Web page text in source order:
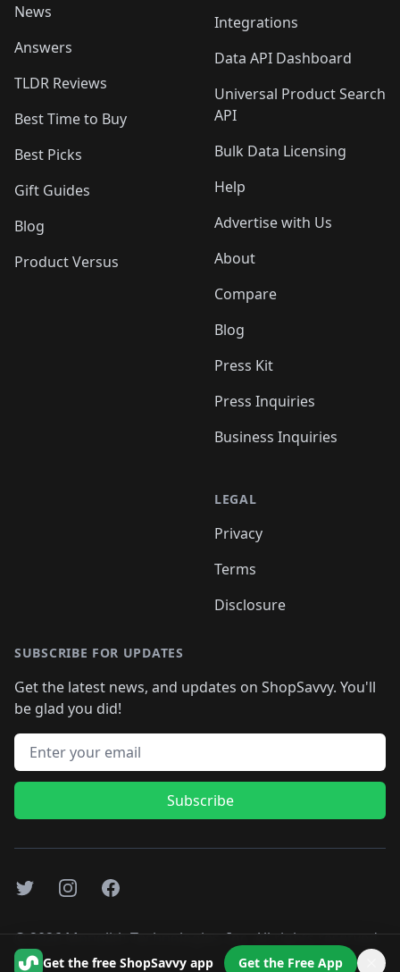
Get the free ShopSavvy app Get the Free App
News
Answers
TLDR Reviews
Best Time to Buy
Best Picks
Gift Guides
Blog
Product Versus
Integrations
Data API Dashboard
Universal Product Search
API
Bulk Data Licensing
Help
Advertise with Us
About
Compare
Blog
Press Kit
Press Inquiries
Business Inquiries
LEGAL
Privacy
Terms
Disclosure
SUBSCRIBE FOR UPDATES
Get the latest news, and updates on ShopSavvy. You'll
be glad you did!
Email address
Subscribe
TwitterInstagramFacebook
©2026Monolith Technologies, Inc. All rights reserved..